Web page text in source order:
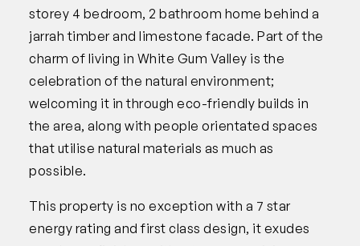
storey 4 bedroom, 2 bathroom home behind a
jarrah timber and limestone facade. Part of the
charm of living in White Gum Valley is the
celebration of the natural environment;
welcoming it in through eco-friendly builds in
the area, along with people orientated spaces
that utilise natural materials as much as
possible.
This property is no exception with a 7 star
energy rating and first class design, it exudes